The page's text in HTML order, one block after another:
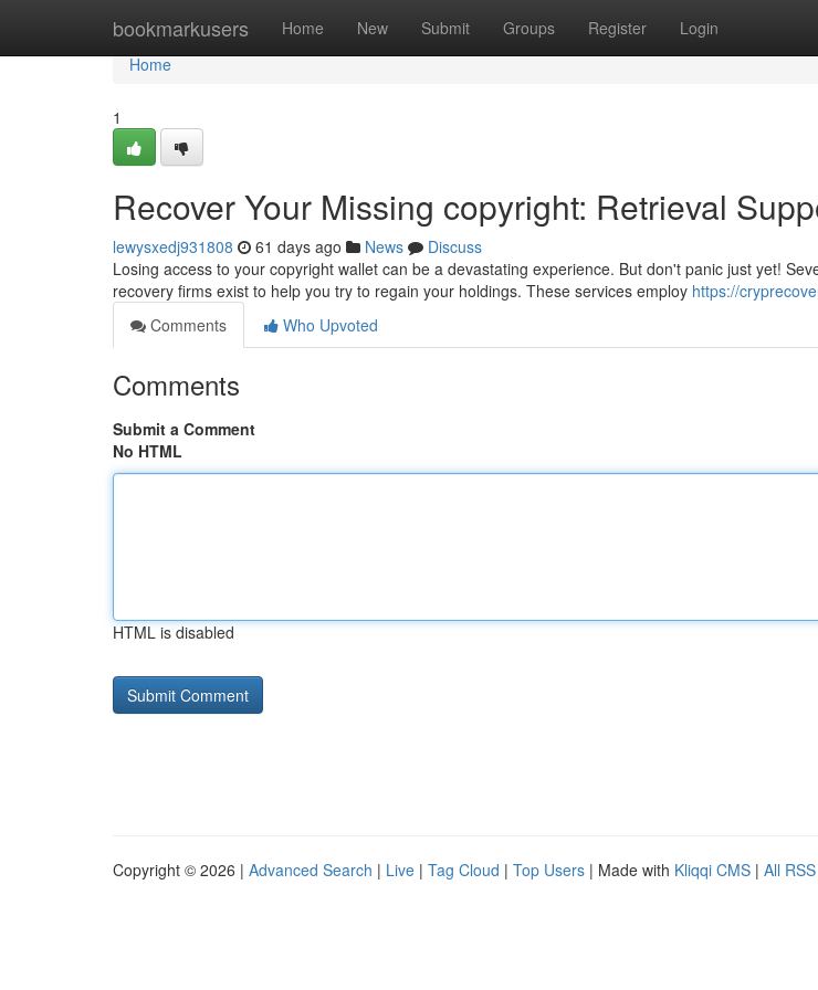
bookmarkusers Home New Submit Groups Register Login
Home
Home
1
Recover Your Missing copyright: Retrieval
lewysxedj931808 61 days ago News
Discuss
Losing access to your copyright wallet can be a devastating experience. But don't panic just yet!
recovery firms exist to help you try to regain your holdings. These services employ https://
Comments
Who Upvoted
Comments
Submit a Comment
No HTML
HTML is disabled
Copyright © 2026 | Advanced Search | Live | Tag Cloud | Top Users | Made with Kliqqi CMS | All